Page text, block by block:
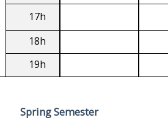
17h
18h
19h
Spring Semester